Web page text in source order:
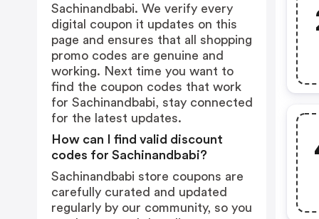
Sachinandbabi. We verify every
digital coupon it updates on this
page and ensures that all shopping
promo codes are genuine and
working. Next time you want to
find the coupon codes that work
for Sachinandbabi, stay connected
for the latest updates.
How can I find valid discount
codes for Sachinandbabi?
Sachinandbabi store coupons are
carefully curated and updated
regularly by our community, so you